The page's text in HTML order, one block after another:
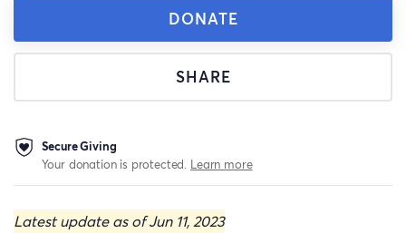
DONATE
SHARE
Secure Giving
Your donation is protected. Learn more
Latest update as of Jun 11, 2023